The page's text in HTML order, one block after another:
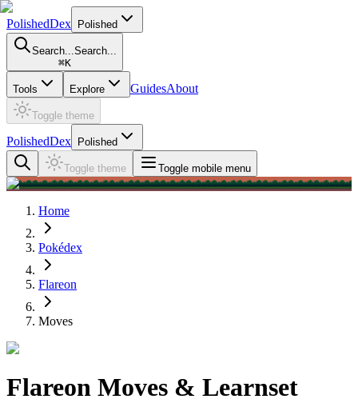
PolishedDex Polished
Search...Search...
⌘K
Tools Explore GuidesAbout
Toggle theme
PolishedDex Polished
Toggle theme Toggle mobile menu
Home
Pokédex
Flareon
Moves
Flareon Moves & Learnset